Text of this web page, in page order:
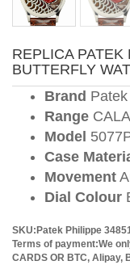
REPLICA PATEK
BUTTERFLY
Brand
Range
Model
Case
Movement
Dial Colour
SKU:Patek Philippe
Terms of payment:We
CARDS OR BTC, Alipay,